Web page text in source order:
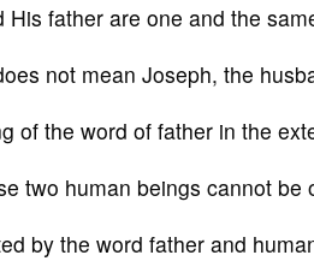
His father are one and the
not mean Joseph, the
of the word of father in the
two human beings cannot be
by the word father and